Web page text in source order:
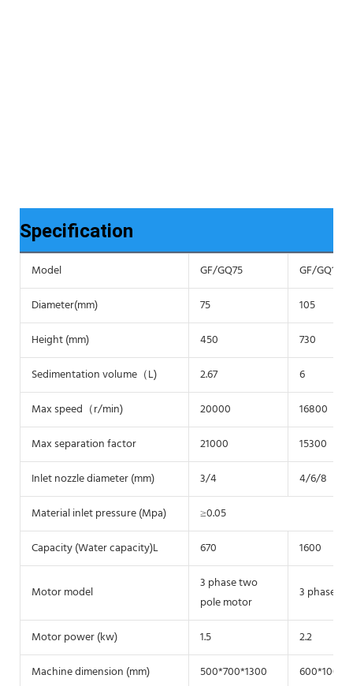
Specification
Model GF/GQ75
GF/GQ105
Diameter(mm)
75
105
Height (mm)
450
730
Sedimentation volume（L)
2.67
6
Max speed（r/min)
20000
16800
Max separation factor
21000
15300
Inlet nozzle diameter (mm)
3/4
4/6/8
Material inlet pressure (Mpa)
≥0.05
Capacity (Water capacity)L
670 1600
Motor model
3 phase two
pole motor
3 phase
Motor power (kw) 1.5
2.2
Machine dimension (mm)
500*700*1300